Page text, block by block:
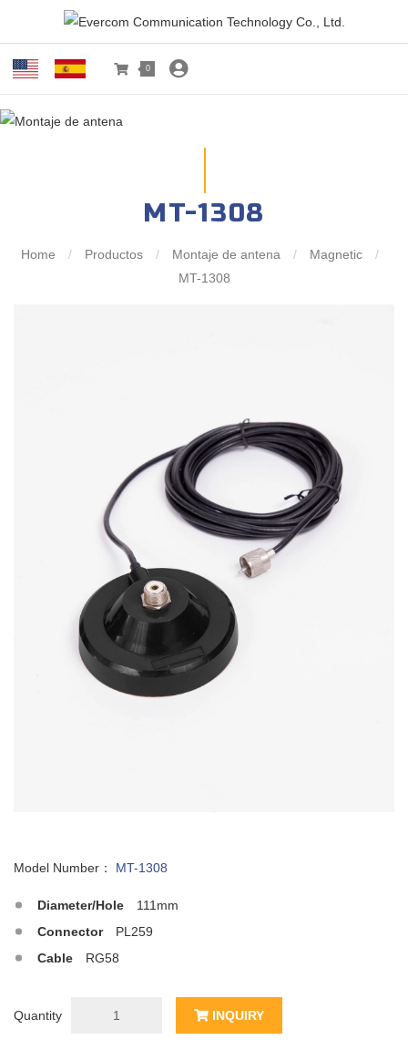
0
MT-1308
Home / Productos / Montaje de antena / Magnetic
/
MT-1308
Model Number： MT-1308
Diameter/Hole
111mm
Connector
PL259
Cable
RG58
Quantity INQUIRY